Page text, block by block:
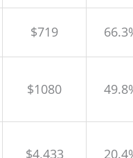
$719
$1080
$4,433